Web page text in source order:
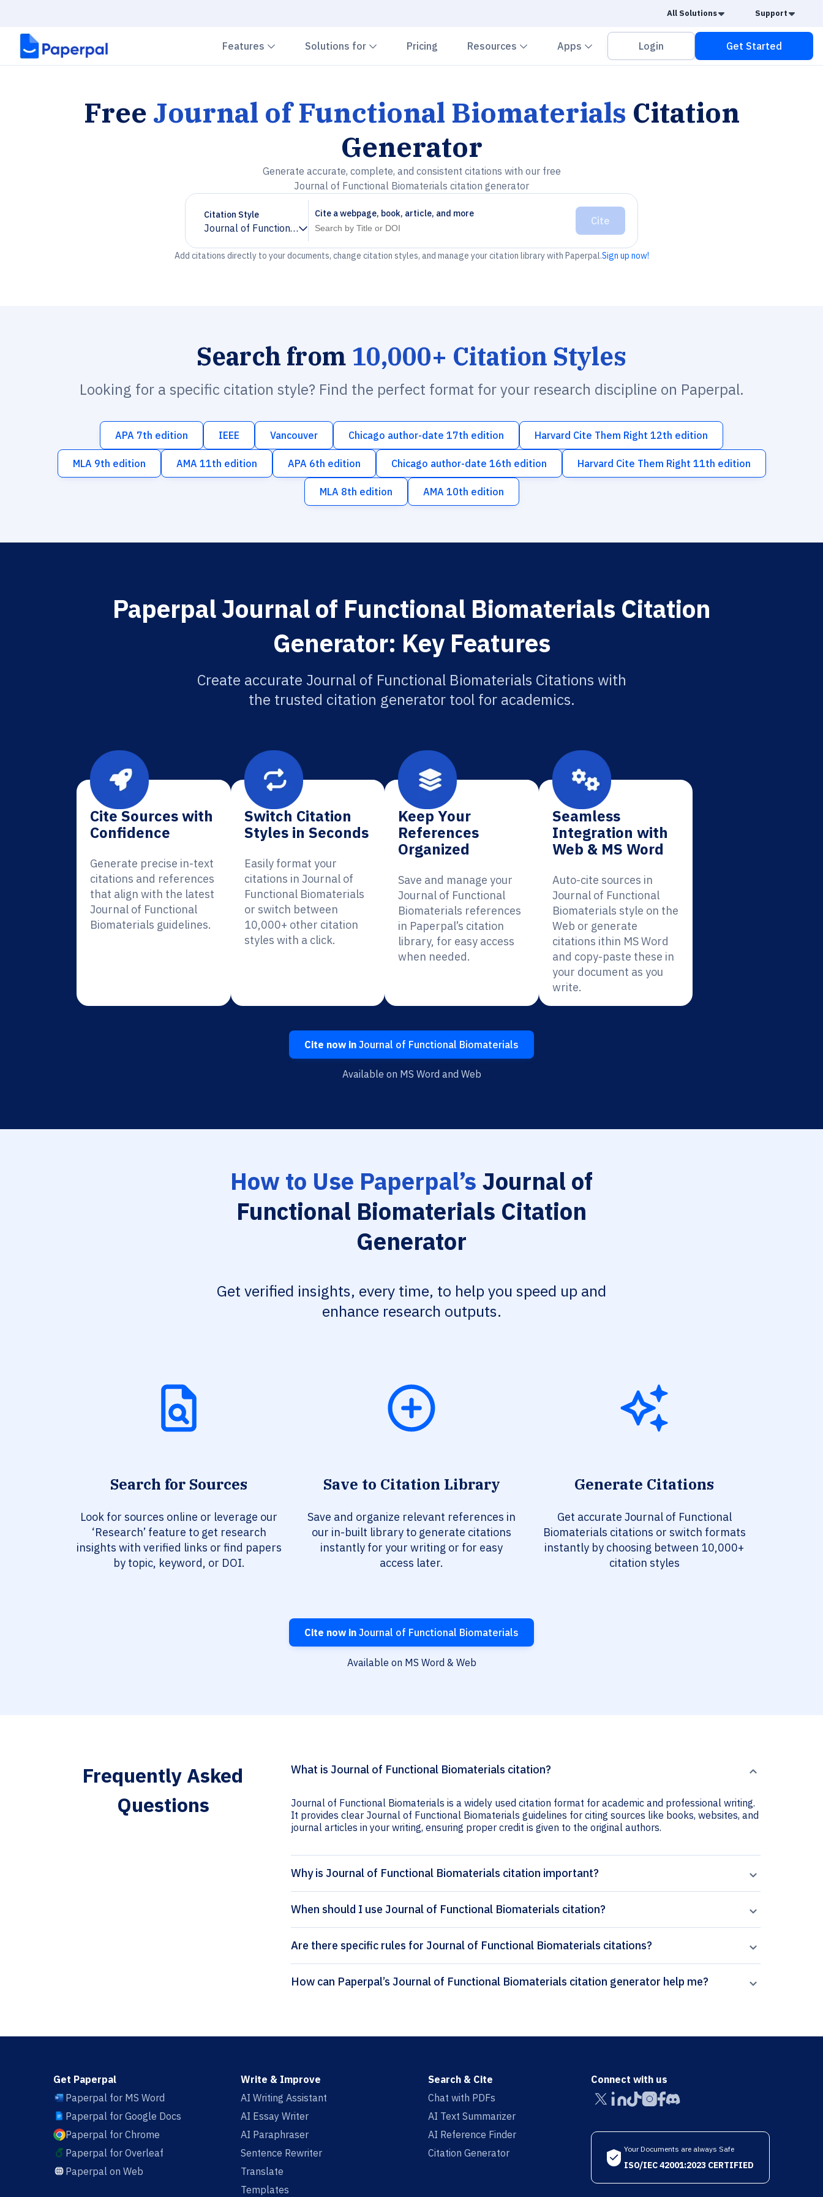
All Solutions Caret Down
Support
Features Chevron down
Solutions for Chevron down
Pricing Resources Chevron down
Apps Chevron down
Login Get Started
Free Journal of Functional Biomaterials Citation
Generator
Generate accurate, complete, and consistent citations with our free
Journal of Functional Biomaterials citation generator
Citation Style
Journal of Functional Biomaterials
Chevron down
Cite a webpage, book, article, and more
Cite
Add citations directly to your documents, change citation styles, and manage your citation library with Paperpal.Sign up now!
Search from 10,000+ Citation Styles
Looking for a specific citation style? Find the perfect format for your research discipline on Paperpal.
APA 7th edition IEEE Vancouver Chicago author-date 17th edition Harvard Cite Them Right 12th edition
MLA 9th edition AMA 11th edition APA 6th edition Chicago author-date 16th edition Harvard Cite Them Right 11th edition
MLA 8th edition AMA 10th edition
Paperpal Journal of Functional Biomaterials Citation
Generator: Key Features
Create accurate Journal of Functional Biomaterials Citations with
the trusted citation generator tool for academics.
Cite Sources with
Confidence
Generate precise in-text
citations and references
that align with the latest
Journal of Functional
Biomaterials guidelines.
Switch Citation
Styles in Seconds
Easily format your
citations in Journal of
Functional Biomaterials
or switch between
10,000+ other citation
styles with a click.
Keep Your
References
Organized
Save and manage your
Journal of Functional
Biomaterials references
in Paperpal’s citation
library, for easy access
when needed.
Seamless
Integration with
Web & MS Word
Auto-cite sources in
Journal of Functional
Biomaterials style on the
Web or generate
citations ithin MS Word
and copy-paste these in
your document as you
write.
Cite now in Journal of Functional Biomaterials
Available on MS Word and Web
How to Use Paperpal’s Journal of
Functional Biomaterials Citation
Generator
Get verified insights, every time, to help you speed up and
enhance research outputs.
Search for Sources
Look for sources online or leverage our
‘Research’ feature to get research
insights with verified links or find papers
by topic, keyword, or DOI.
Save to Citation Library
Save and organize relevant references in
our in-built library to generate citations
instantly for your writing or for easy
access later.
Generate Citations
Get accurate Journal of Functional
Biomaterials citations or switch formats
instantly by choosing between 10,000+
citation styles
Cite now in Journal of Functional Biomaterials
Available on MS Word & Web
Frequently Asked
Questions
What is Journal of Functional Biomaterials citation?
Journal of Functional Biomaterials is a widely used citation format for academic and professional writing.
It provides clear Journal of Functional Biomaterials guidelines for citing sources like books, websites, and
journal articles in your writing, ensuring proper credit is given to the original authors.
Why is Journal of Functional Biomaterials citation important?
When should I use Journal of Functional Biomaterials citation?
Are there specific rules for Journal of Functional Biomaterials citations?
How can Paperpal’s Journal of Functional Biomaterials citation generator help me?
Get Paperpal
Paperpal for MS Word
Paperpal for Google Docs
Paperpal for Chrome
Paperpal for Overleaf
Paperpal on Web
Write & Improve
AI Writing Assistant
AI Essay Writer
AI Paraphraser
Sentence Rewriter
Translate
Templates
Search & Cite
Chat with PDFs
AI Text Summarizer
AI Reference Finder
Citation Generator
Connect with us
Your Documents are always Safe
ISO/IEC 42001:2023 CERTIFIED